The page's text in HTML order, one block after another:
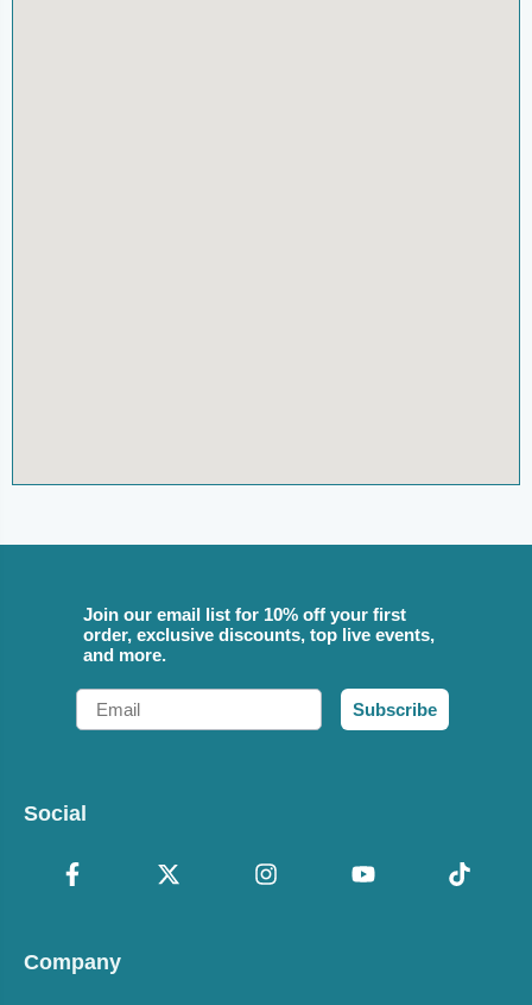
Join our email list for 10% off your first
order, exclusive discounts, top live events,
and more.
Email
Subscribe
Social
Company